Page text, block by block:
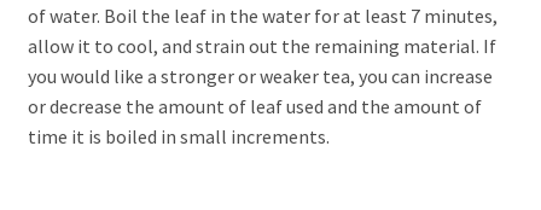
of water. Boil the leaf in the water for at least 7 minutes,
allow it to cool, and strain out the remaining material. If
you would like a stronger or weaker tea, you can increase
or decrease the amount of leaf used and the amount of
time it is boiled in small increments.